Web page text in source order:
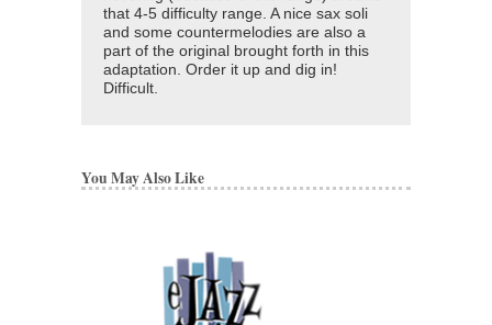
that 4-5 difficulty range. A nice sax soli
and some countermelodies are also a
part of the original brought forth in this
adaptation. Order it up and dig in!
Difficult.
You May Also Like